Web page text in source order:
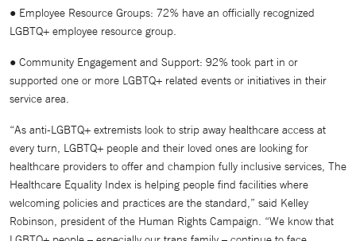
● Employee Resource Groups: 72% have an officially recognized
LGBTQ+ employee resource group.
● Community Engagement and Support: 92% took part in or
supported one or more LGBTQ+ related events or initiatives in their
service area.
“As anti-LGBTQ+ extremists look to strip away healthcare access at
every turn, LGBTQ+ people and their loved ones are looking for
healthcare providers to offer and champion fully inclusive services, The
Healthcare Equality Index is helping people find facilities where
welcoming policies and practices are the standard,” said Kelley
Robinson, president of the Human Rights Campaign. “We know that